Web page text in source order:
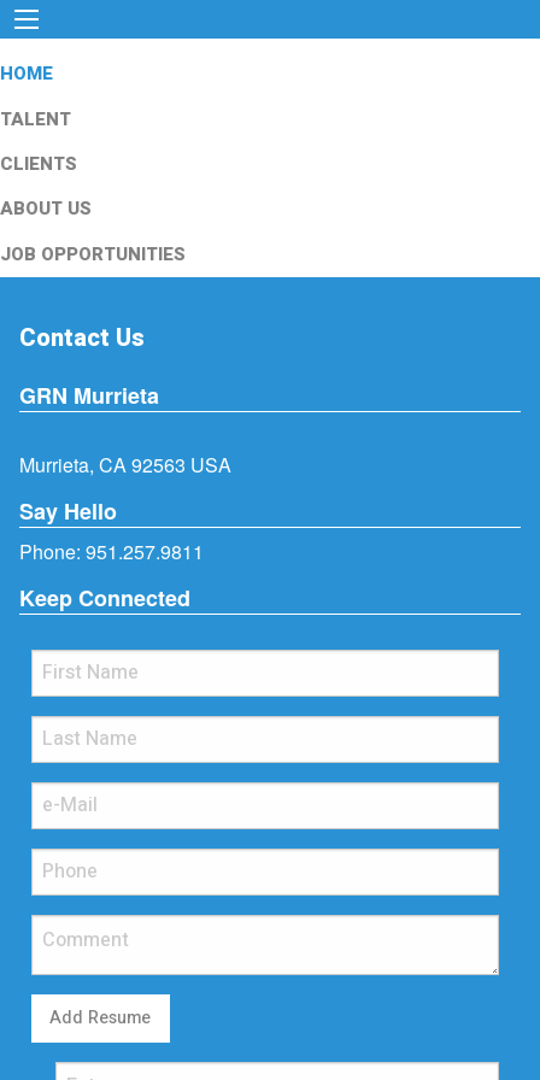
HOME
TALENT
CLIENTS
ABOUT US
JOB OPPORTUNITIES
Contact Us
GRN Murrieta
Murrieta, CA 92563 USA
Say Hello
Phone: 951.257.9811
Keep Connected
Add Resume